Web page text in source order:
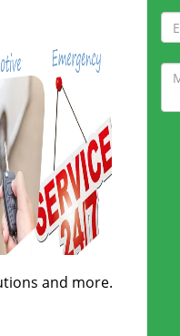
and more.